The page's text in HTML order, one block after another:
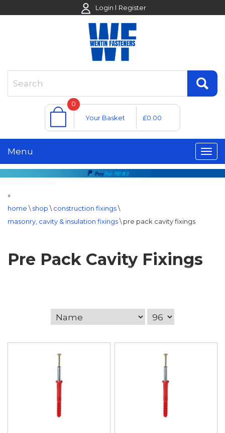
Login Register
0
Your Basket
£0.00
Menu
»
home \ shop \ construction fixings\
masonry, cavity & insulation fixings\ pre pack cavity fixings
Pre Pack Cavity Fixings